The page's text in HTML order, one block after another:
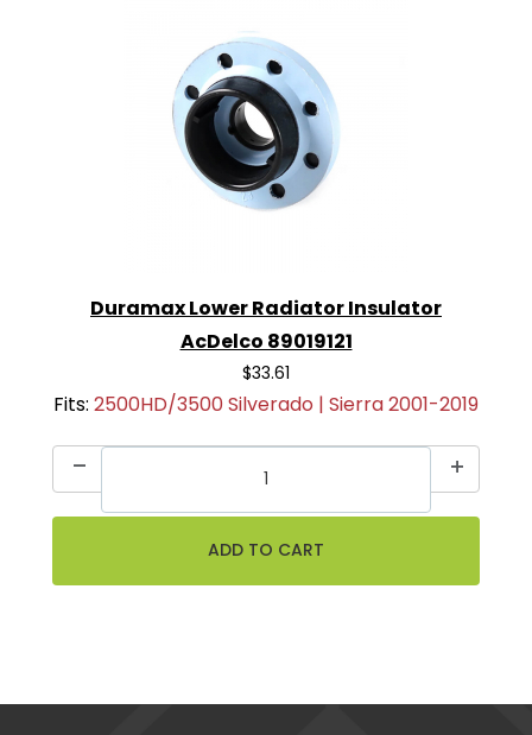
Duramax Lower Radiator Insulator
AcDelco 89019121
$33.61
Fits: 2500HD/3500 Silverado | Sierra 2001-2019